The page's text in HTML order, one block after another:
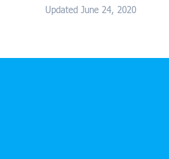
Updated June 24, 2020